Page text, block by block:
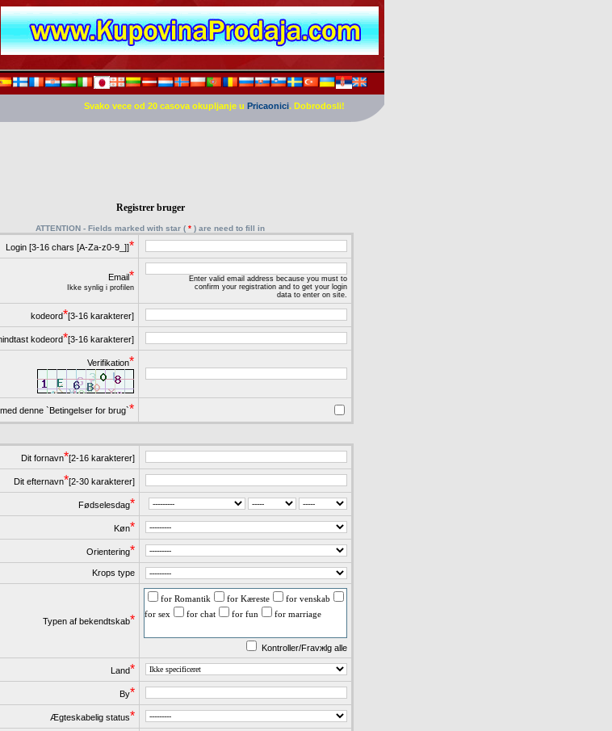
Svako vece od 20 casova okupljanje u Pricaonici. Dobrodosli!
Registrer bruger
ATTENTION - Fields marked with star ( * ) are need to fill in
Login [3-16 chars [A-Za-z0-9_]]*
Email*
Ikke synlig i profilen
Enter valid email address because you must to
confirm your registration and to get your login
data to enter on site.
kodeord*[3-16 karakterer]
kodeord*[3-16 karakterer]
Verifikation*
denne `Betingelser for brug`*
Dit fornavn*[2-16 karakterer]
Dit efternavn*[2-30 karakterer]
Fødselesdag*
Køn*
Orientering*
Krops type
Typen af bekendtskab*
for Romantik for Kæreste
for venskab
for sex
for chat for fun for marriage
Kontroller/Fravжlg alle
Land*
By*
Ægteskabelig status*